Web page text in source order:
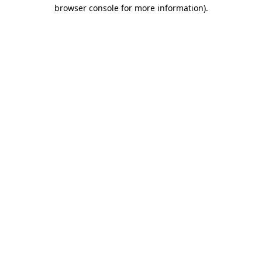
browser console for more information).